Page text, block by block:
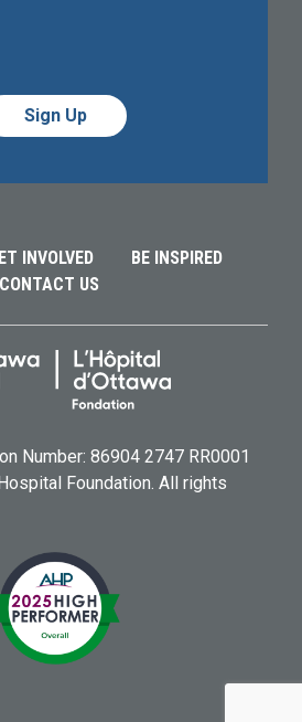
INVOLVED
BE INSPIRED
CONTACT US
Number: 86904 2747 RR0001
Foundation. All rights